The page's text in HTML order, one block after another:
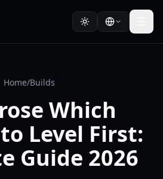
Home/Builds
Which
Level First:
Guide 2026